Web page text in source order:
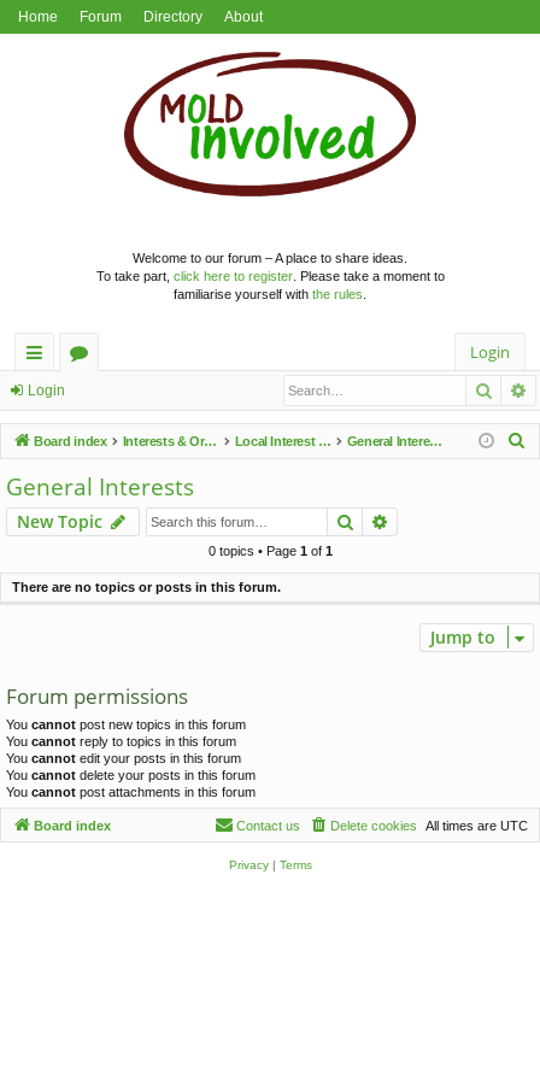
Home Forum Directory About
Welcome to our forum – A place to share ideas.
To take part, click here to register. Please take a moment to
familiarise yourself with the rules
ui
ck
lin
ks
u
m
s
Login
Login
Board index Interests & Organisations Local Interest Groups General Interests
h
General Interests
New Topic Search
0 topics • Page 1of 1
There are no topics or posts in this forum.
Jump to
Forum permissions
You cannot post new topics in this forum
You cannot reply to topics in this forum
You cannot edit your posts in this forum
You cannot delete your posts in this forum
You cannot post attachments in this forum
Board index All times are UTC
Delete cookies
Contact us
Privacy| Terms